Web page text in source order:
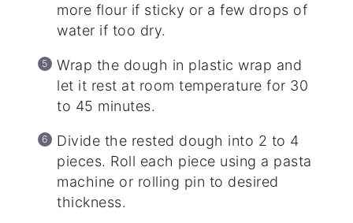
more flour if sticky or a few drops of
water if too dry.
Wrap the dough in plastic wrap and
let it rest at room temperature for 30
to 45 minutes.
Divide the rested dough into 2 to 4
pieces. Roll each piece using a pasta
machine or rolling pin to desired
thickness.